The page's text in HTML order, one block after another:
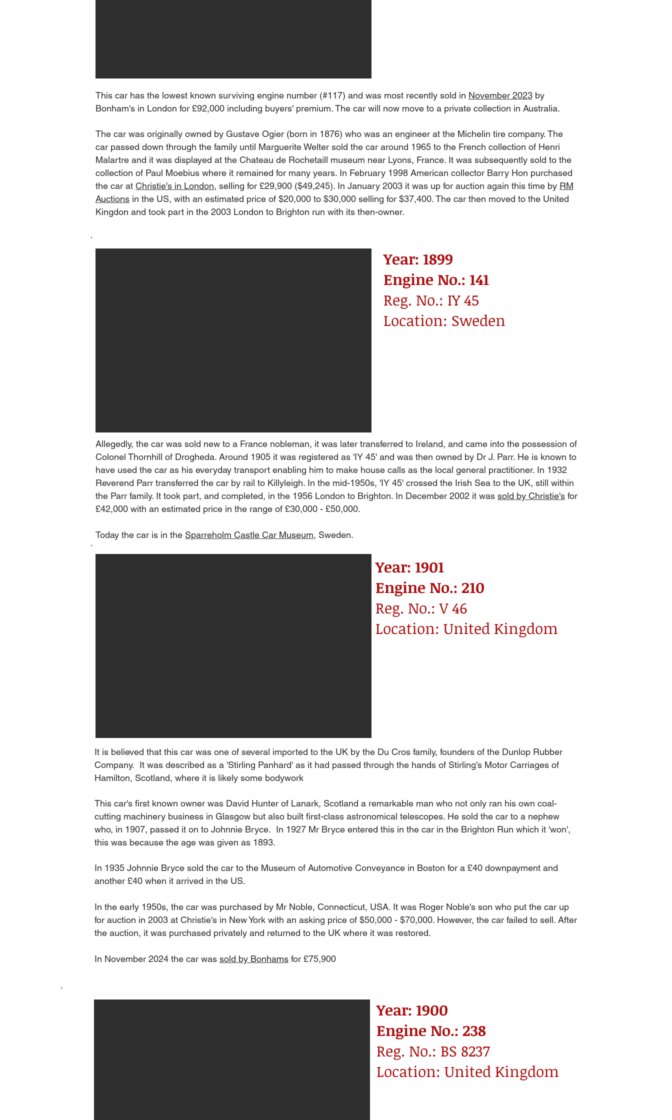
This car has the lowest known surviving engine number (#117) and was most recently sold in November 2023 by
Bonham's in London for £92,000 including buyers' premium. The car will now move to a private collection in Australia.
The car was originally owned by Gustave Ogier (born in 1876) who was an engineer at the Michelin tire company. The
car passed down through the family until Marguerite Welter sold the car around 1965 to the French collection of Henri
Malartre and it was displayed at the Chateau de Rochetaill museum near Lyons, France. It was subsequently sold to the
collection of Paul Moebius where it remained for many years. In February 1998 American collector Barry Hon purchased
the car at Christie's in London, selling for £29,900 ($49,245). In January 2003 it was up for auction again this time by RM
Auctions in the US, with an estimated price of $20,000 to $30,000 selling for $37,400. The car then moved to the United
Kingdon and took part in the 2003 London to Brighton run with its then-owner.
Year: 1899
Engine No.: 141
Reg. No.: IY 45
Location: Sweden
Allegedly, the car was sold new to a France nobleman, it was later transferred to Ireland, and came into the possession of
Colonel Thornhill of Drogheda. Around 1905 it was registered as 'IY 45' and was then owned by Dr J. Parr. He is known to
have used the car as his everyday transport enabling him to make house calls as the local general practitioner. In 1932
Reverend Parr transferred the car by rail to Killyleigh. In the mid-1950s, 'IY 45' crossed the Irish Sea to the UK, still within
the Parr family. It took part, and completed, in the 1956 London to Brighton. In December 2002 it was sold by Christie's for
£42,000 with an estimated price in the range of £30,000 - £50,000.
Today the car is in the Sparreholm Castle Car Museum, Sweden.
Year: 1901
Engine No.: 210
Reg. No.: V 46
Location: United Kingdom
It is believed that this car was one of several imported to the UK by the Du Cros family, founders of the Dunlop Rubber
Company. It was described as a 'Stirling Panhard' as it had passed through the hands of Stirling's Motor Carriages of
Hamilton, Scotland, where it is likely some bodywork
This car's first known owner was David Hunter of Lanark, Scotland a remarkable man who not only ran his own coal-
cutting machinery business in Glasgow but also built first-class astronomical telescopes. He sold the car to a nephew
who, in 1907, passed it on to Johnnie Bryce. In 1927 Mr Bryce entered this in the car in the Brighton Run which it 'won',
this was because the age was given as 1893.
In 1935 Johnnie Bryce sold the car to the Museum of Automotive Conveyance in Boston for a £40 downpayment and
another £40 when it arrived in the US.
In the early 1950s, the car was purchased by Mr Noble, Connecticut, USA. It was Roger Noble's son who put the car up
for auction in 2003 at Christie's in New York with an asking price of $50,000 - $70,000. However, the car failed to sell. After
the auction, it was purchased privately and returned to the UK where it was restored.
In November 2024 the car was sold by Bonhams for £75,900
Year: 1900
Engine No.: 238
Reg. No.: BS 8237
Location: United Kingdom